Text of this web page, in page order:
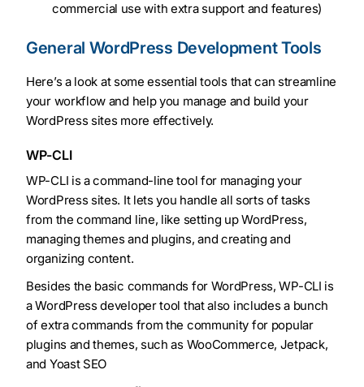
commercial use with extra support and features)
General WordPress Development Tools
Here’s a look at some essential tools that can streamline
your workflow and help you manage and build your
WordPress sites more effectively.
WP-CLI
WP-CLI is a command-line tool for managing your
WordPress sites. It lets you handle all sorts of tasks
from the command line, like setting up WordPress,
managing themes and plugins, and creating and
organizing content.
Besides the basic commands for WordPress, WP-CLI is
a WordPress developer tool that also includes a bunch
of extra commands from the community for popular
plugins and themes, such as WooCommerce, Jetpack,
and Yoast SEO